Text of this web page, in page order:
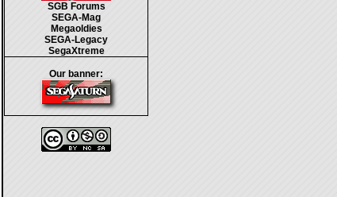
SGB Forums
SEGA-Mag
Megaoldies
SEGA-Legacy
SegaXtreme
Our banner: